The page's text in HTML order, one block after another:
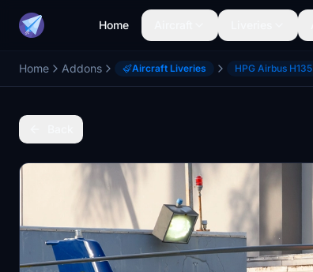
Home
Home Addons Aircraft Liveries HPG Airbus H135